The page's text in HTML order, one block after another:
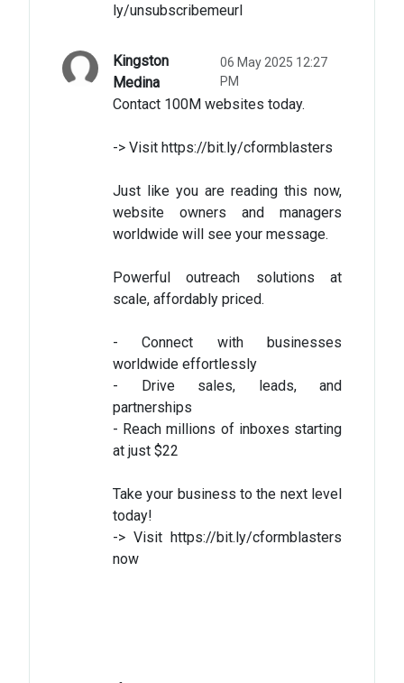
ly/unsubscribemeurl
Kingston
Medina
06 May 2025 12:27
PM
Contact 100M websites today.
-> Visit https://bit.ly/cformblasters
Just like you are reading this now,
website owners and managers
worldwide will see your message.
Powerful outreach solutions at
scale, affordably priced.
- Connect with businesses
worldwide effortlessly
- Drive sales, leads, and
partnerships
- Reach millions of inboxes starting
at just $22
Take your business to the next level
today!
-> Visit https://bit.ly/cformblasters
now